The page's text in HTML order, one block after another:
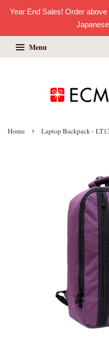
Year End Sales! Order
Menu
Home › Laptop Backpack -